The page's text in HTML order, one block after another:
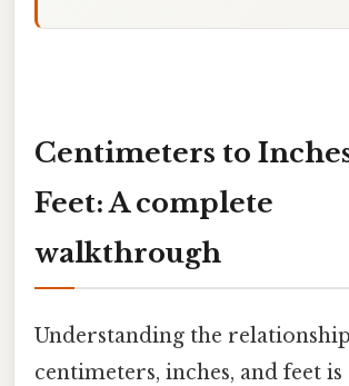
Centimeters to
Feet: A complete
walkthrough
Understanding the
centimeters, inches, and feet